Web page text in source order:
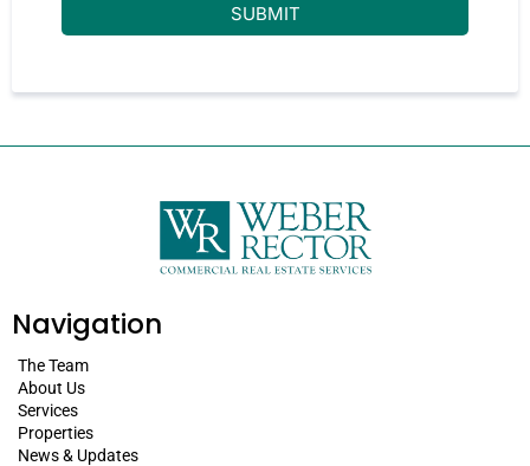
SUBMIT
Navigation
The Team
About Us
Services
Properties
News & Updates